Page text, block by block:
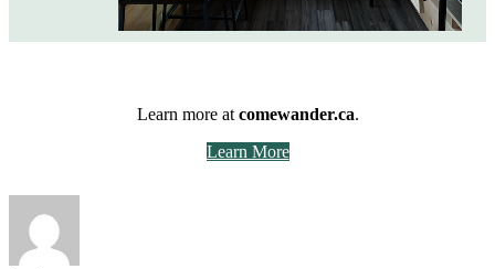
Learn more at comewander.ca.
Learn More